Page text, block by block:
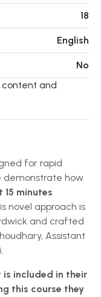
18
English
No
and
for rapid
demonstrate how
15 minutes
novel approach is
and crafted
Assistant
is included in their
this course they